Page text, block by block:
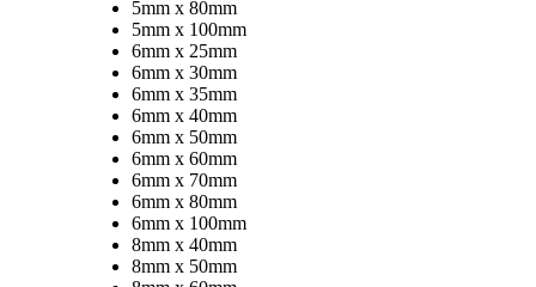
5mm x 80mm
5mm x 100mm
6mm x 25mm
6mm x 30mm
6mm x 35mm
6mm x 40mm
6mm x 50mm
6mm x 60mm
6mm x 70mm
6mm x 80mm
6mm x 100mm
8mm x 40mm
8mm x 50mm